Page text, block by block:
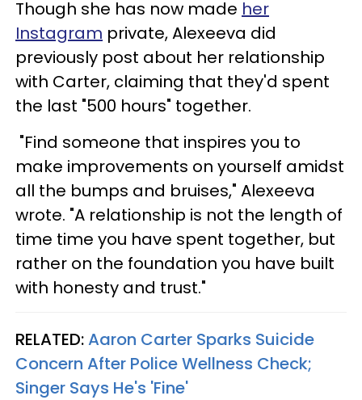
Though she has now made her
Instagram private, Alexeeva did
previously post about her relationship
with Carter, claiming that they'd spent
the last "500 hours" together.
"Find someone that inspires you to
make improvements on yourself amidst
all the bumps and bruises," Alexeeva
wrote. "A relationship is not the length of
time time you have spent together, but
rather on the foundation you have built
with honesty and trust."
RELATED:Aaron Carter Sparks Suicide
Concern After Police Wellness Check;
Singer Says He's 'Fine'